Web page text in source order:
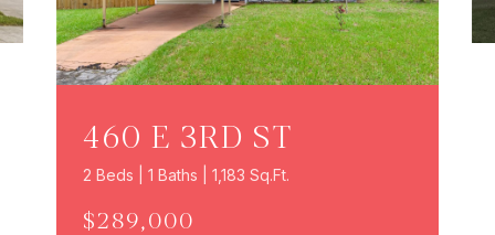
460 E 3RD ST
2 Beds | 1 Baths | 1,183 Sq.Ft.
$289,000